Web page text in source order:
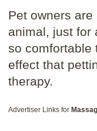
Pet owners
animal, just for
so comfortable
effect that
therapy.
Advertiser Links for